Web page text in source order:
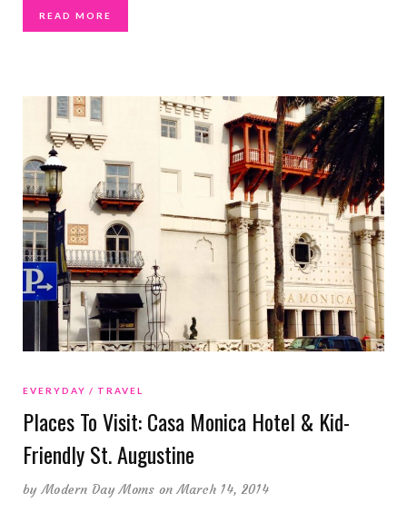
READ MORE
EVERYDAY TRAVEL
Places To Visit: Casa Monica Hotel & Kid-
Friendly St. Augustine
byModern Day Moms on March 14, 2014